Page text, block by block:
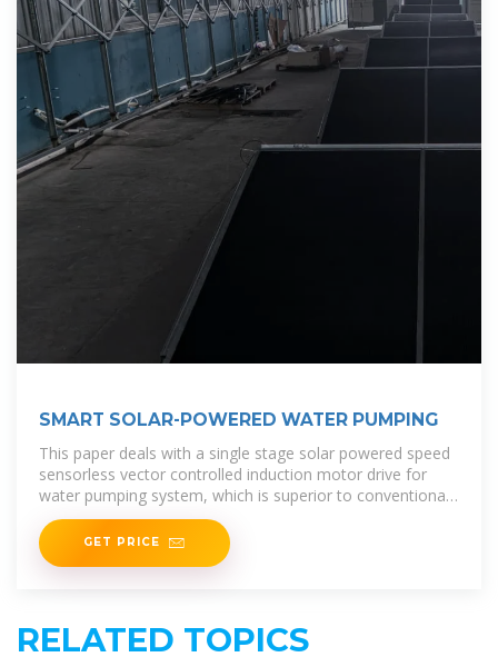
SMART SOLAR-POWERED WATER PUMPING
This paper deals with a single stage solar powered speed
sensorless vector controlled induction motor drive for
water pumping system, which is superior to conventional
motor drive.
GET PRICE
RELATED TOPICS